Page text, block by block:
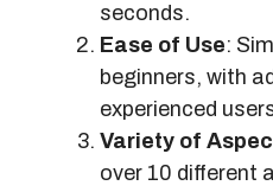
seconds.
Ease of Use:
beginners, with
experienced
Variety of
over 10 different